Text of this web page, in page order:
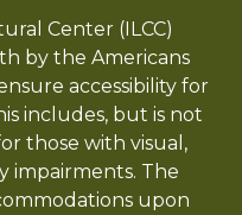
Center (ILCC)
by the Americans
accessibility for
includes, but is not
those with visual,
impairments. The
upon